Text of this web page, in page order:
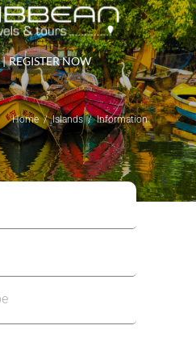
| REGISTER NOW
Home Islands Information